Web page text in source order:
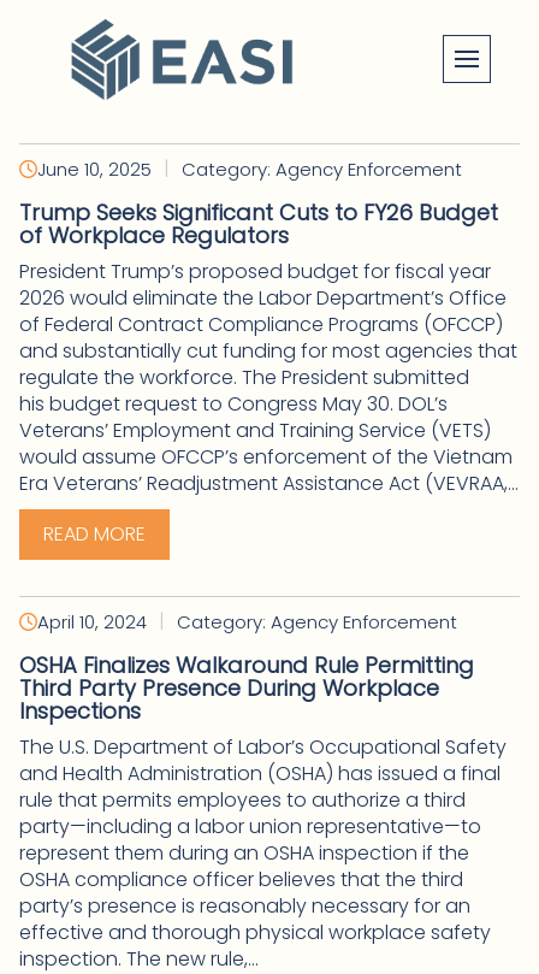
content
June 10, 2025 | Category: Agency Enforcement
Trump Seeks Significant Cuts to FY26 Budget
of Workplace Regulators
President Trump’s proposed budget for fiscal year
2026 would eliminate the Labor Department’s Office
of Federal Contract Compliance Programs (OFCCP)
and substantially cut funding for most agencies that
regulate the workforce. The President submitted
his budget request to Congress May 30. DOL’s
Veterans’ Employment and Training Service (VETS)
would assume OFCCP’s enforcement of the Vietnam
Era Veterans’ Readjustment Assistance Act (VEVRAA,...
READ MORE
April 10, 2024 | Category: Agency Enforcement
OSHA Finalizes Walkaround Rule Permitting
Third Party Presence During Workplace
Inspections
The U.S. Department of Labor’s Occupational Safety
and Health Administration (OSHA) has issued a final
rule that permits employees to authorize a third
party—including a labor union representative—to
represent them during an OSHA inspection if the
OSHA compliance officer believes that the third
party’s presence is reasonably necessary for an
effective and thorough physical workplace safety
inspection. The new rule,...